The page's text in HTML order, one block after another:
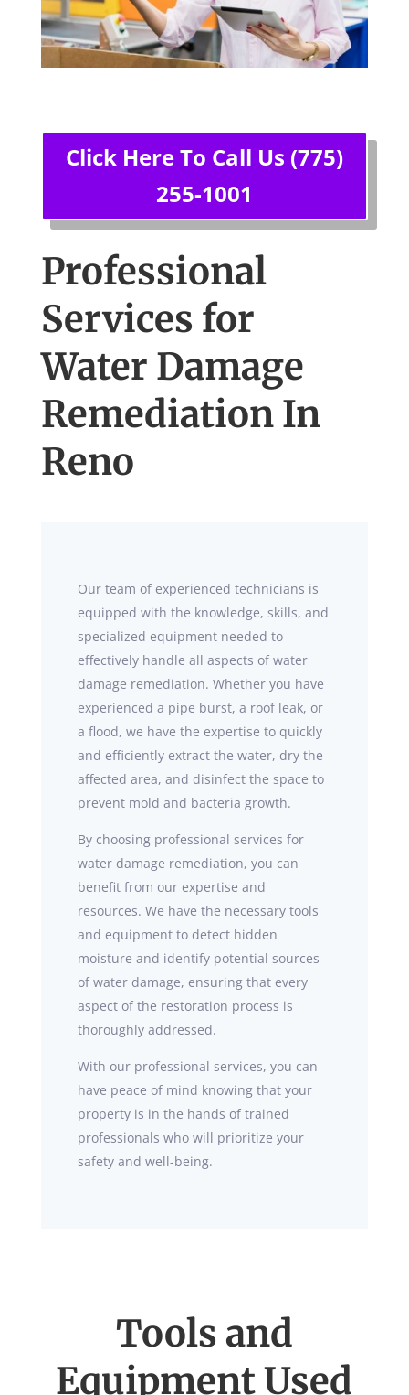
Click Here To Call Us (775)
255-1001
Professional
Services for
Water Damage
Remediation In
Reno
Our team of experienced technicians is
equipped with the knowledge, skills, and
specialized equipment needed to
effectively handle all aspects of water
damage remediation. Whether you have
experienced a pipe burst, a roof leak, or
a flood, we have the expertise to quickly
and efficiently extract the water, dry the
affected area, and disinfect the space to
prevent mold and bacteria growth.
By choosing professional services for
water damage remediation, you can
benefit from our expertise and
resources. We have the necessary tools
and equipment to detect hidden
moisture and identify potential sources
of water damage, ensuring that every
aspect of the restoration process is
thoroughly addressed.
With our professional services, you can
have peace of mind knowing that your
property is in the hands of trained
professionals who will prioritize your
safety and well-being.
Tools and
Equipment Used